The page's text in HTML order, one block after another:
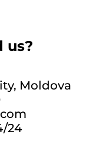
us?
Moldova
24